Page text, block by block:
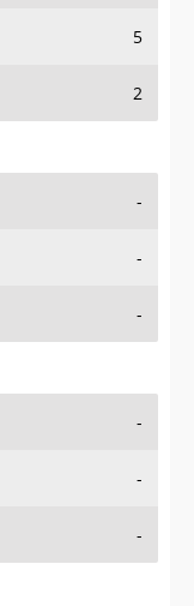
5
2
-
-
-
-
-
-